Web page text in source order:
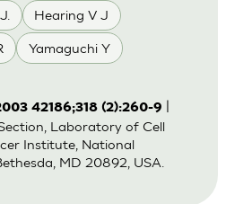
Hearing V J
Yamaguchi Y
42186;318 (2):260-9
Laboratory of Cell
Institute, National
MD 20892, USA.